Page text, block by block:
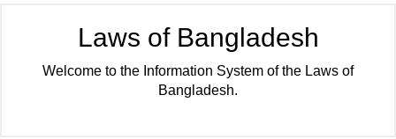
Laws of Bangladesh
Welcome to the Information System of the Laws of
Bangladesh.